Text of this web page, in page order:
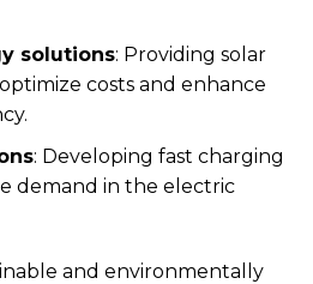
solutions: Providing solar
costs and enhance
: Developing fast charging
demand in the electric
and environmentally